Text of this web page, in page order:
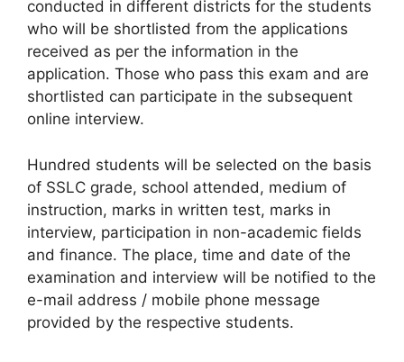
conducted in different districts for the students
who will be shortlisted from the applications
received as per the information in the
application. Those who pass this exam and are
shortlisted can participate in the subsequent
online interview.
Hundred students will be selected on the basis
of SSLC grade, school attended, medium of
instruction, marks in written test, marks in
interview, participation in non-academic fields
and finance. The place, time and date of the
examination and interview will be notified to the
e-mail address / mobile phone message
provided by the respective students.